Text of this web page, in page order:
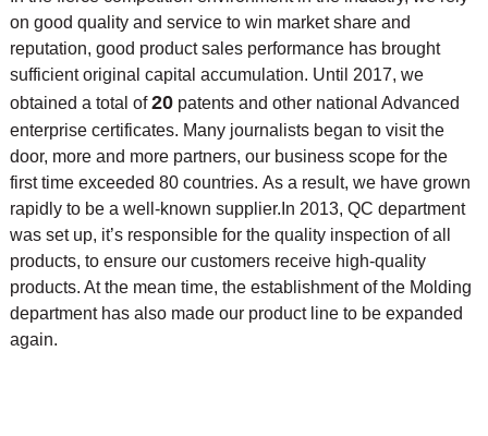
on good quality and service to win market share and
reputation, good product sales performance has brought
sufficient original capital accumulation. Until 2017, we
obtained a total of20patents and other national Advanced
enterprise certificates. Many journalists began to visit the
door, more and more partners, our business scope for the
first time exceeded 80 countries. As a result, we have grown
rapidly to be a well-known supplier. In 2013, QC department
was set up, it’s responsible for the quality inspection of all
products, to ensure our customers receive high-quality
products. At the mean time, the establishment of the Molding
department has also made our product line to be expanded
again.